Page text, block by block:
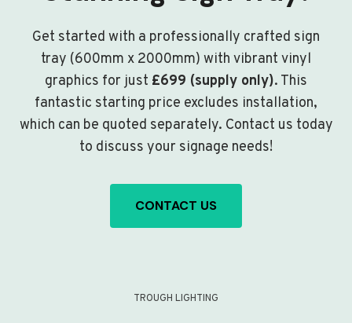
Get started with a professionally crafted sign
tray (600mm x 2000mm) with vibrant vinyl
graphics for just £699 (supply only). This
fantastic starting price excludes installation,
which can be quoted separately. Contact us today
to discuss your signage needs!
CONTACT US
TROUGH LIGHTING